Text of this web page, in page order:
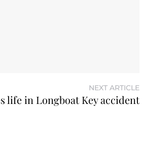
NEXT ARTICLE
life in Longboat Key accident